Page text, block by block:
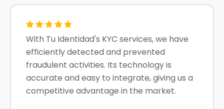
With Tu Identidad's KYC services, we have
efficiently detected and prevented
fraudulent activities. Its technology is
accurate and easy to integrate, giving us a
competitive advantage in the market.